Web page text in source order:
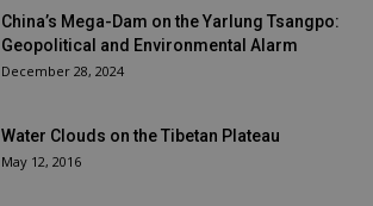
China’s Mega-Dam on the Yarlung Tsangpo:
Geopolitical and Environmental Alarm
December 28, 2024
Water Clouds on the Tibetan Plateau
May 12, 2016